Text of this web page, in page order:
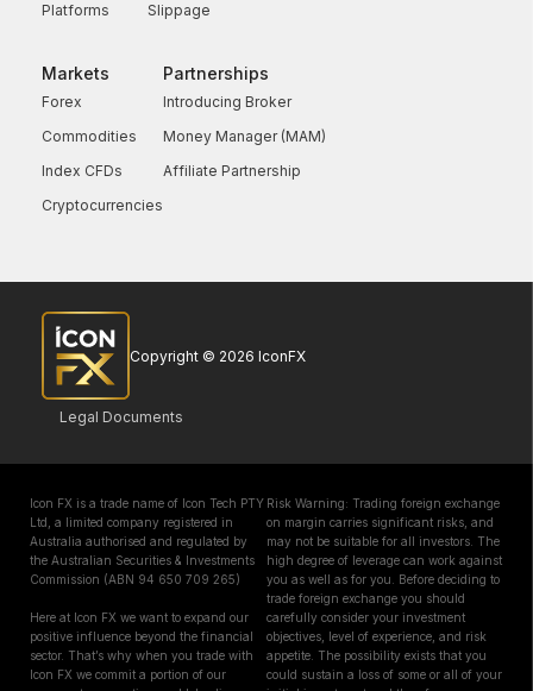
Platforms
Slippage
Markets
Forex
Commodities
Index CFDs
Cryptocurrencies
Partnerships
Introducing Broker
Money Manager (MAM)
Affiliate Partnership
Copyright © 2026 IconFX
Legal Documents
Icon FX is a trade name of Icon Tech PTY
Ltd, a limited company registered in
Australia authorised and regulated by
the Australian Securities & Investments
Commission (ABN 94 650 709 265)
Here at Icon FX we want to expand our
positive influence beyond the financial
sector. That’s why when you trade with
Icon FX we commit a portion of our
Risk Warning: Trading foreign exchange
on margin carries significant risks, and
may not be suitable for all investors. The
high degree of leverage can work against
you as well as for you. Before deciding to
trade foreign exchange you should
carefully consider your investment
objectives, level of experience, and risk
appetite. The possibility exists that you
could sustain a loss of some or all of your